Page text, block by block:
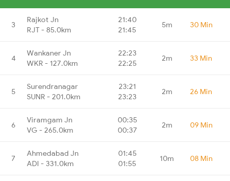
3
Rajkot Jn
RJT - 85.0km
21:40
21:45
5m 30 Min
4
Wankaner Jn
WKR - 127.0km
22:23
22:25
2m 33 Min
5
Surendranagar
SUNR - 201.0km
23:21
23:23
2m 26 Min
6
Viramgam Jn
VG - 265.0km
00:35
00:37
2m 09 Min
7
Ahmedabad Jn
ADI - 331.0km
01:45
01:55
10m 08 Min